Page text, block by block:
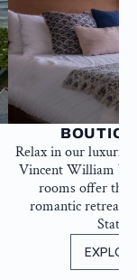
Relax in our
Vincent William
rooms offer the
romantic retreat,
State